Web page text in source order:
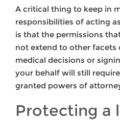
A critical thing to keep in
responsibilities of acting
is that the permissions
not extend to other facets
medical decisions or
your behalf will still
granted powers of
Protecting a